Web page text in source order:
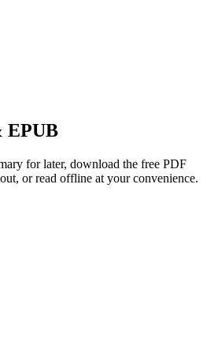
EPUB
for later, download the free PDF
or read offline at your convenience.